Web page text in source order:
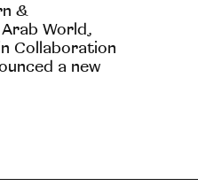
&
World,
Collaboration
a new